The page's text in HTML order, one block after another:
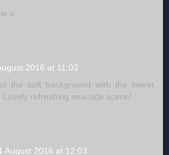
x
2016 at 11:03
the soft background with the sweet
Lovely refreshing sea-side scene!
August 2016 at 12:03